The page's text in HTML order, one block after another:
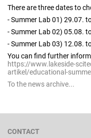
There are three dates to
- Summer Lab 01) 29.07.
- Summer Lab 02) 05.08.
- Summer Lab 03) 12.08.
You can find further
https://www.lakeside-
artikel/educational-
To the news archive...
CONTACT